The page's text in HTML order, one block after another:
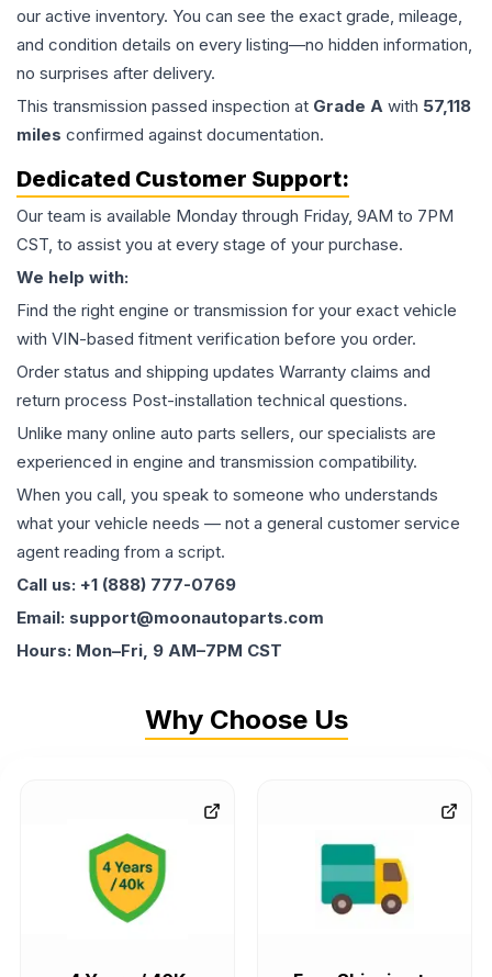
our active inventory. You can see the exact grade, mileage,
and condition details on every listing—no hidden information,
no surprises after delivery.
This transmission passed inspection at Grade A with 57,118
miles confirmed against documentation.
Dedicated Customer Support:
Our team is available Monday through Friday, 9AM to 7PM
CST, to assist you at every stage of your purchase.
We help with:
Find the right engine or transmission for your exact vehicle
with VIN-based fitment verification before you order.
Order status and shipping updates Warranty claims and
return process Post-installation technical questions.
Unlike many online auto parts sellers, our specialists are
experienced in engine and transmission compatibility.
When you call, you speak to someone who understands
what your vehicle needs — not a general customer service
agent reading from a script.
Call us: +1 (888) 777-0769
Email: support@moonautoparts.com
Hours: Mon–Fri, 9 AM–7PM CST
Why Choose Us